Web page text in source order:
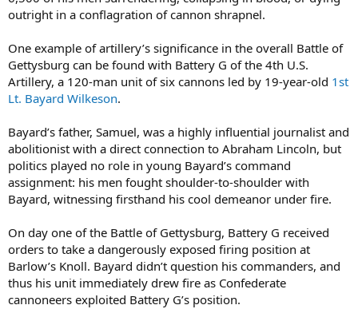
outright in a conflagration of cannon shrapnel.
One example of artillery’s significance in the overall Battle of
Gettysburg can be found with Battery G of the 4th U.S.
Artillery, a 120-man unit of six cannons led by 19-year-old 1st
Lt. Bayard Wilkeson.
Bayard’s father, Samuel, was a highly influential journalist and
abolitionist with a direct connection to Abraham Lincoln, but
politics played no role in young Bayard’s command
assignment: his men fought shoulder-to-shoulder with
Bayard, witnessing firsthand his cool demeanor under fire.
On day one of the Battle of Gettysburg, Battery G received
orders to take a dangerously exposed firing position at
Barlow’s Knoll. Bayard didn’t question his commanders, and
thus his unit immediately drew fire as Confederate
cannoneers exploited Battery G’s position.